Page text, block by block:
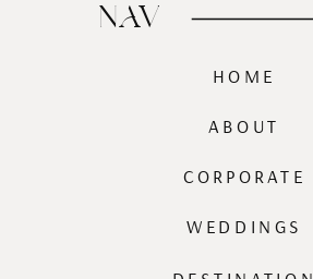
CORPORATE
WEDDINGS
ABOUT
HOME
NAV